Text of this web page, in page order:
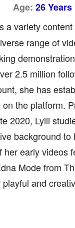
Age: 26 Years
a variety
range of
2.5 million
she has
the platform.
2020, Lylli
background to
her early videos
Mode from
and